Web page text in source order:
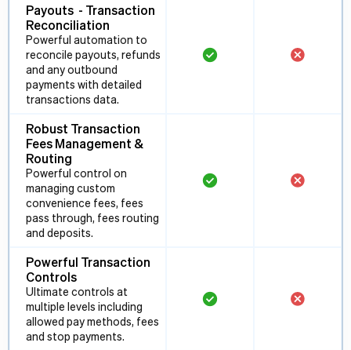
Payouts - Transaction
Reconciliation
Powerful automation to
reconcile payouts, refunds
and any outbound
payments with detailed
transactions data.
Robust Transaction
Fees Management &
Routing
Powerful control on
managing custom
convenience fees, fees
pass through, fees routing
and deposits.
Powerful Transaction
Controls
Ultimate controls at
multiple levels including
allowed pay methods, fees
and stop payments.